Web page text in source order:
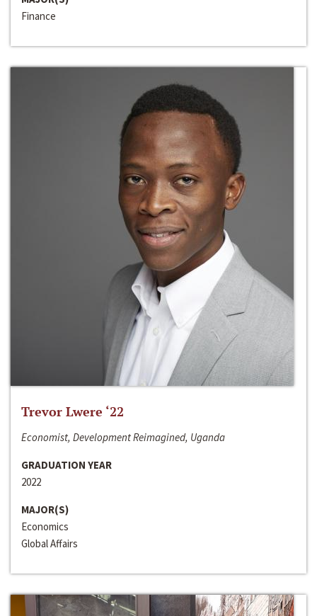
Finance
Trevor Lwere ‘22
Economist, Development Reimagined, Uganda
GRADUATION YEAR
2022
MAJOR(S)
Economics
Global Affairs